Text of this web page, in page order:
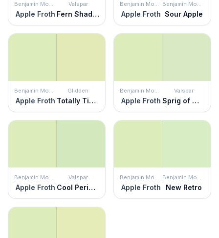
Benjamin Moore
Apple Froth
Valspar
Fern Shadow
Benjamin Moore
Apple Froth
Benjamin Moore
Sour Apple
Benjamin Moore
Apple Froth
Glidden
Totally Tickled
Benjamin Moore
Apple Froth
Valspar
Sprig of Mint
Benjamin Moore
Apple Froth
Valspar
Cool Peridot
Benjamin Moore
Apple Froth
Benjamin Moore
New Retro